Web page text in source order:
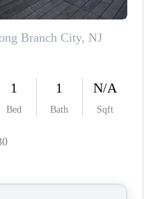
FAQ
AREAS